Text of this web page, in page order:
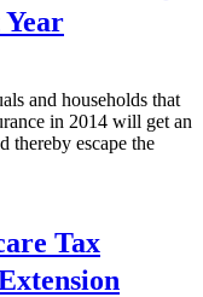
and households that
in 2014 will get an
thereby escape the
Tax